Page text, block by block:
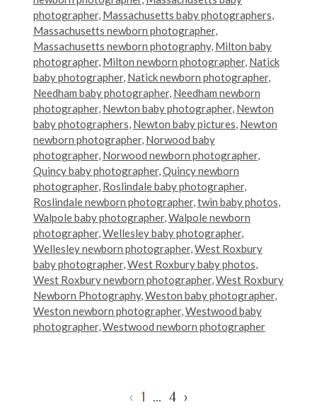
photographer, Massachusetts baby photographers,
Massachusetts newborn photographer,
Massachusetts newborn photography, Milton baby
photographer, Milton newborn photographer, Natick
baby photographer, Natick newborn photographer,
Needham baby photographer, Needham newborn
photographer, Newton baby photographer, Newton
baby photographers, Newton baby pictures, Newton
newborn photographer, Norwood baby
photographer, Norwood newborn photographer,
Quincy baby photographer,Quincy newborn
photographer, Roslindale baby photographer,
Roslindale newborn photographer,twin baby photos,
Walpole baby photographer,Walpole newborn
photographer,Wellesley baby photographer,
Wellesley newborn photographer,West Roxbury
baby photographer,West Roxbury baby photos,
West Roxbury newborn photographer,West Roxbury
Newborn Photography,Weston baby photographer,
Weston newborn photographer,Westwood baby
photographer,Westwood newborn photographer
‹ 1 … 4 ›